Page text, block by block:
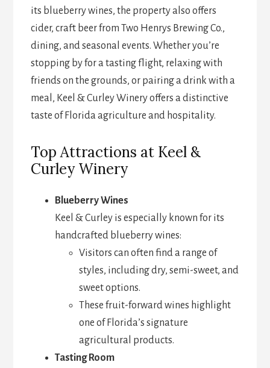
its blueberry wines, the property also offers
cider, craft beer from Two Henrys Brewing Co.,
dining, and seasonal events. Whether you’re
stopping by for a tasting flight, relaxing with
friends on the grounds, or pairing a drink with a
meal, Keel & Curley Winery offers a distinctive
taste of Florida agriculture and hospitality.
Top Attractions at Keel &
Curley Winery
Blueberry Wines
Keel & Curley is especially known for its
handcrafted blueberry wines:
Visitors can often find a range of
styles, including dry, semi-sweet, and
sweet options.
These fruit-forward wines highlight
one of Florida’s signature
agricultural products.
Tasting Room